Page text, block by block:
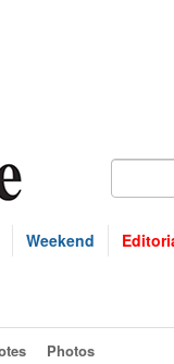
Weekend
Photos